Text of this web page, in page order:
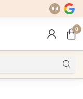
9.4
0